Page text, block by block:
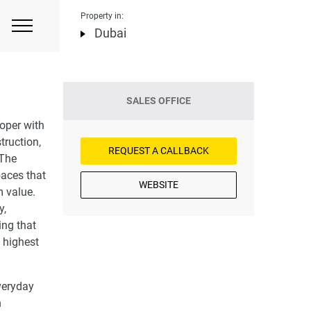
Property in:
Dubai
with
that
value.
that
SALES OFFICE
REQUEST A CALLBACK
WEBSITE